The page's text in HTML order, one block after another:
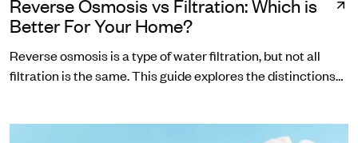
Reverse Osmosis vs Filtration: Which is
Better For Your Home?
Reverse osmosis is a type of water filtration, but not all
filtration is the same. This guide explores the distinctions